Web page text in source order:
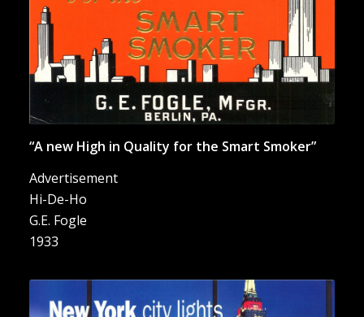
“A new High in Quality for the Smart Smoker”
Advertisement
Hi-De-Ho
G.E. Fogle
1933